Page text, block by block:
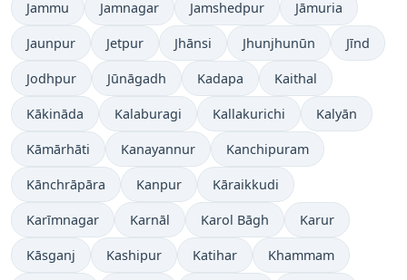
Jammu Jamnagar Jamshedpur Jāmuria
Jaunpur Jetpur Jhānsi Jhunjhunūn Jīnd
Jodhpur Jūnāgadh Kadapa Kaithal
Kākināda Kalaburagi Kallakurichi Kalyān
Kāmārhāti Kanayannur Kanchipuram
Kānchrāpāra Kanpur Kāraikkudi
Karīmnagar Karnāl Karol Bāgh Karur
Kāsganj Kashipur Katihar Khammam